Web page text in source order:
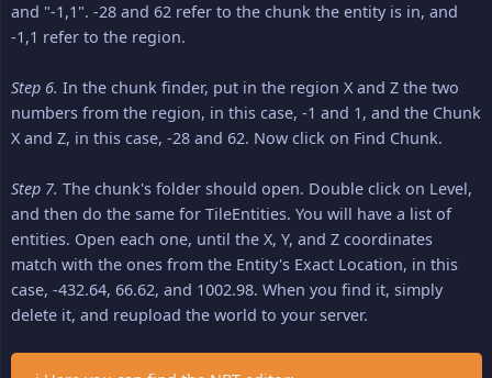
and "-1,1". -28 and 62 refer to the chunk the entity is in, and
-1,1 refer to the region.
Step 6. In the chunk finder, put in the region X and Z the two
numbers from the region, in this case, -1 and 1, and the Chunk
X and Z, in this case, -28 and 62. Now click on Find Chunk.
Step 7. The chunk's folder should open. Double click on Level,
and then do the same for TileEntities. You will have a list of
entities. Open each one, until the X, Y, and Z coordinates
match with the ones from the Entity's Exact Location, in this
case, -432.64, 66.62, and 1002.98. When you find it, simply
delete it, and reupload the world to your server.